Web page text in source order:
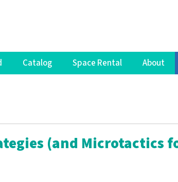
Catalog Space Rental About
(and Microtactics